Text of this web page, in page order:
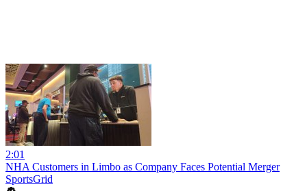
2:01
NHA Customers in Limbo as Company Faces Potential Merger
SportsGrid